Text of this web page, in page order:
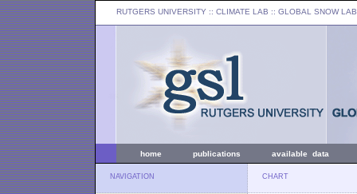
RUTGERS UNIVERSITY :: CLIMATE LAB :: GLOBAL SNOW LAB
home publications available data
NAVIGATION CHART